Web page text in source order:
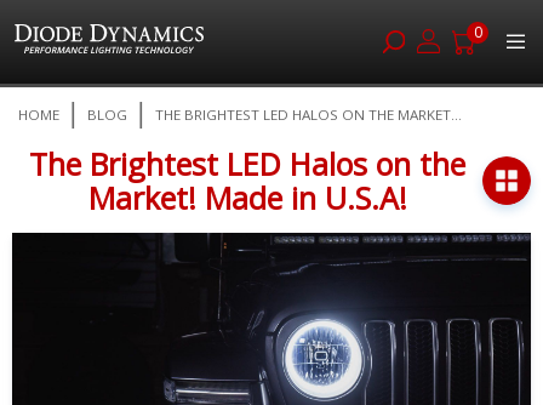
0
to
Content
HOME BLOG THE BRIGHTEST LED HALOS ON THE MARKET...
The Brightest LED Halos on the
Market! Made in U.S.A!